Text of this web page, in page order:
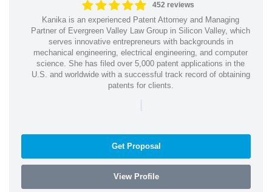
452 reviews
Kanika is an experienced Patent Attorney and Managing
Partner of Evergreen Valley Law Group in Silicon Valley, which
serves innovative entrepreneurs with backgrounds in
mechanical engineering, electrical engineering, and computer
science. She has filed over 5,000 patent applications in the
U.S. and worldwide with a successful track record of obtaining
patents for clients.
|
Get Proposal
View Profile